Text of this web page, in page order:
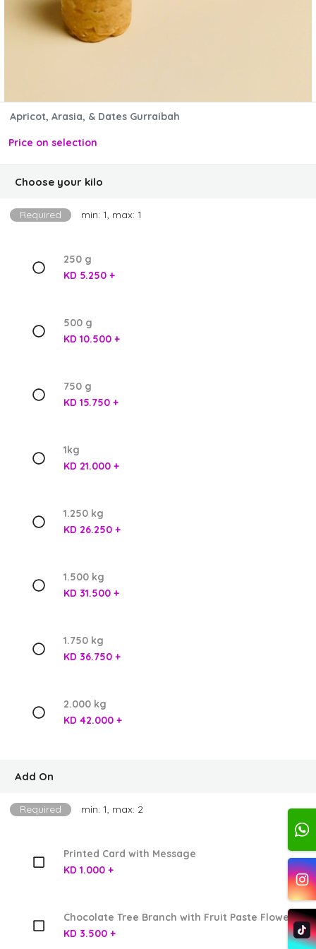
Apricot, Arasia, & Dates Gurraibah
Price on selection
Choose your kilo
Required min: 1, max: 1
250 g
KD 5.250 +
500 g
KD 10.500 +
750 g
KD 15.750 +
1kg
KD 21.000 +
1.250 kg
KD 26.250 +
1.500 kg
KD 31.500 +
1.750 kg
KD 36.750 +
2.000 kg
KD 42.000 +
Add On
Required min: 1, max: 2
Printed Card with Message
KD 1.000 +
Chocolate Tree Branch with Fruit Paste Flowers
KD 3.500 +